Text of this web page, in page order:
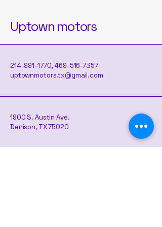
Uptown motors
214-991-1770,469-516-7357
uptownmotors.tx@gmail.com
1900 S. Austin Ave.
Denison, TX 75020